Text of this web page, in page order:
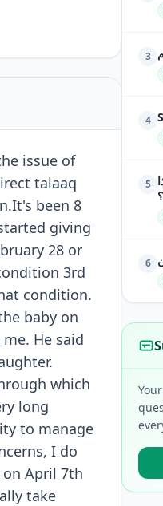
issue of
talaaq
been 8
giving
28 or
3rd
condition.
baby on
He said
which
long
to manage
I do
April 7th
take
3
4
5
6